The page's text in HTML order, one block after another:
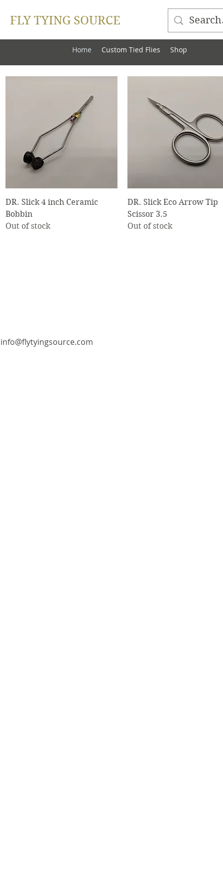
FLY TYING SOURCE
Home Custom Tied Flies Shop
Quick View
DR. Slick 4 inch Ceramic
Bobbin
Out of stock
Quick View
DR. Slick Eco Arrow Tip
Scissor 3.5
Out of stock
info@flytyingsource.com